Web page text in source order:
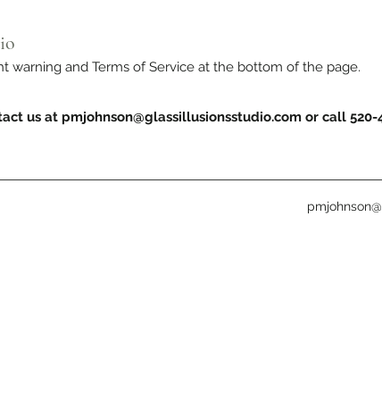
warning and Terms of Service at the bottom of the
us at pmjohnson@glassillusionsstudio.com or call 520-